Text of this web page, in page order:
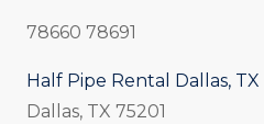
78660 78691
Half Pipe Rental Dallas, TX
Dallas, TX 75201